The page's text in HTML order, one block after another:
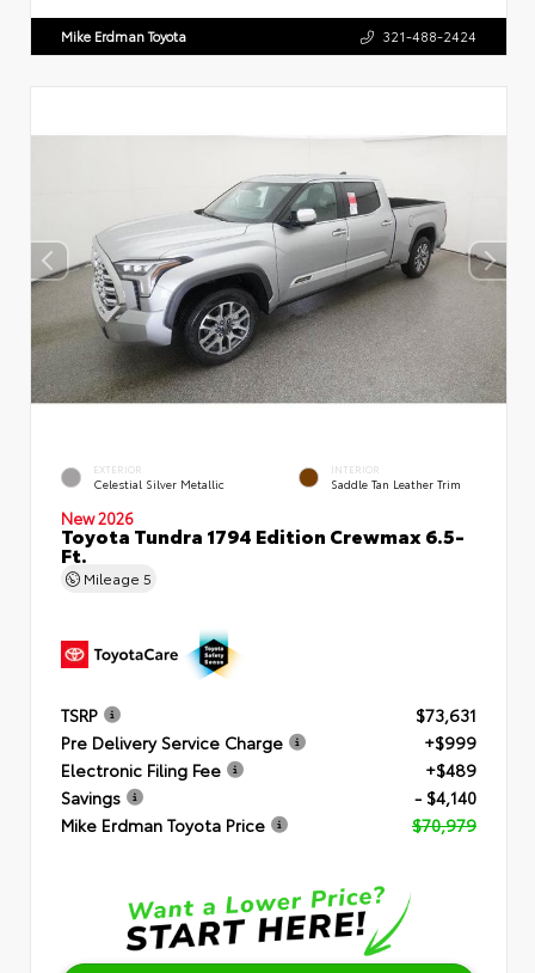
Mike Erdman Toyota 321-488-2424
EXTERIOR
Celestial Silver Metallic
INTERIOR
Saddle Tan Leather Trim
New 2026
Toyota Tundra 1794 Edition Crewmax 6.5-
Ft.
Mileage 5
TSRP
$73,631
Pre Delivery Service Charge
+$999
Electronic Filing Fee
+$489
Savings
- $4,140
Mike Erdman Toyota Price
$70,979